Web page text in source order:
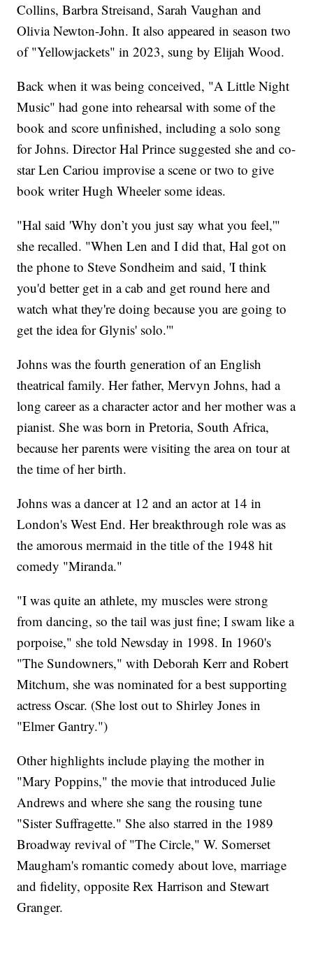
Collins, Barbra Streisand, Sarah Vaughan and
Olivia Newton-John. It also appeared in season two
of "Yellowjackets" in 2023, sung by Elijah Wood.
Back when it was being conceived, "A Little Night
Music" had gone into rehearsal with some of the
book and score unfinished, including a solo song
for Johns. Director Hal Prince suggested she and co-
star Len Cariou improvise a scene or two to give
book writer Hugh Wheeler some ideas.
"Hal said 'Why don’t you just say what you feel,'"
she recalled. "When Len and I did that, Hal got on
the phone to Steve Sondheim and said, 'I think
you'd better get in a cab and get round here and
watch what they're doing because you are going to
get the idea for Glynis' solo.'"
Johns was the fourth generation of an English
theatrical family. Her father, Mervyn Johns, had a
long career as a character actor and her mother was a
pianist. She was born in Pretoria, South Africa,
because her parents were visiting the area on tour at
the time of her birth.
Johns was a dancer at 12 and an actor at 14 in
London's West End. Her breakthrough role was as
the amorous mermaid in the title of the 1948 hit
comedy "Miranda."
"I was quite an athlete, my muscles were strong
from dancing, so the tail was just fine; I swam like a
porpoise," she told Newsday in 1998. In 1960's
"The Sundowners," with Deborah Kerr and Robert
Mitchum, she was nominated for a best supporting
actress Oscar. (She lost out to Shirley Jones in
"Elmer Gantry.")
Other highlights include playing the mother in
"Mary Poppins," the movie that introduced Julie
Andrews and where she sang the rousing tune
"Sister Suffragette." She also starred in the 1989
Broadway revival of "The Circle," W. Somerset
Maugham's romantic comedy about love, marriage
and fidelity, opposite Rex Harrison and Stewart
Granger.